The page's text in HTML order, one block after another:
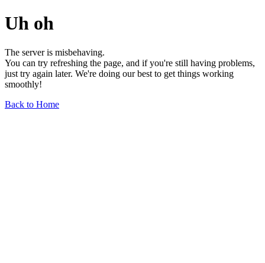
Uh oh
The server is misbehaving.
You can try refreshing the page, and if you're still having problems,
just try again later. We're doing our best to get things working
smoothly!
Back to Home